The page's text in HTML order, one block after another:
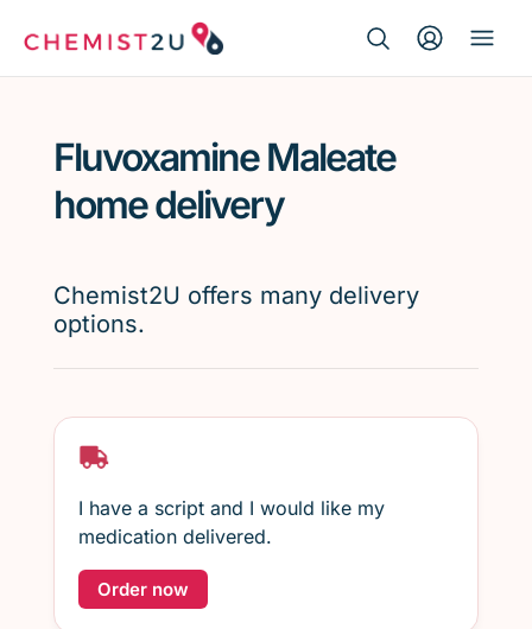
Script wallet
Menopause
Fluvoxamine Maleate
home delivery
Chemist2U offers many delivery
options.
I have a script and I would like my
medication delivered.
Order now